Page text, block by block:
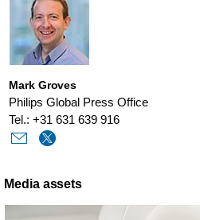
Mark Groves
Philips Global Press Office
Tel.: +31 631 639 916
Media assets